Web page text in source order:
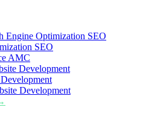
Engine Optimization SEO
SEO
AMC
Development
Development